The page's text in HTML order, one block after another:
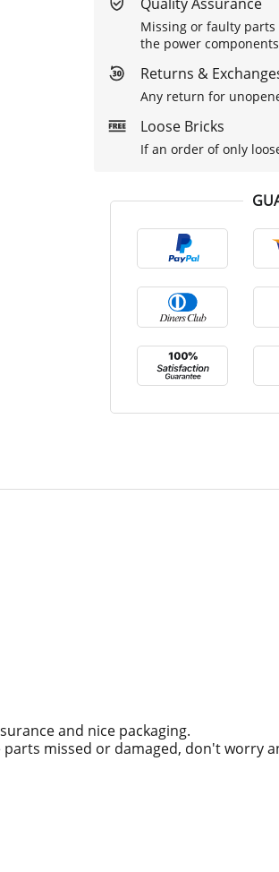
Missing or faulty
the power
Returns &
Any return for
Loose Bricks
If an order of only
and nice packaging.
missed or damaged, don't worry